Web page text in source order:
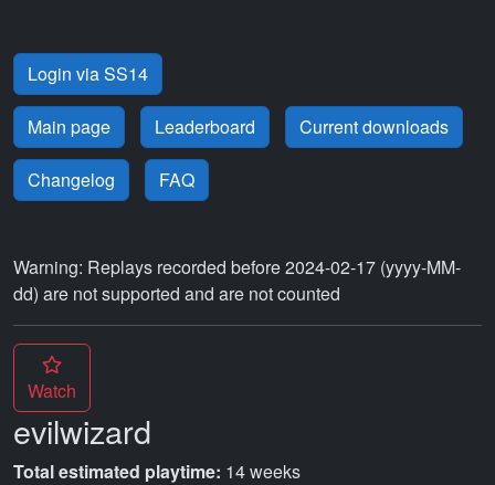
Login via SS14
Main page Leaderboard Current downloads
Changelog FAQ
Warning: Replays recorded before 2024-02-17 (yyyy-MM-
dd) are not supported and are not counted
Watch
evilwizard
Total estimated playtime: 14 weeks